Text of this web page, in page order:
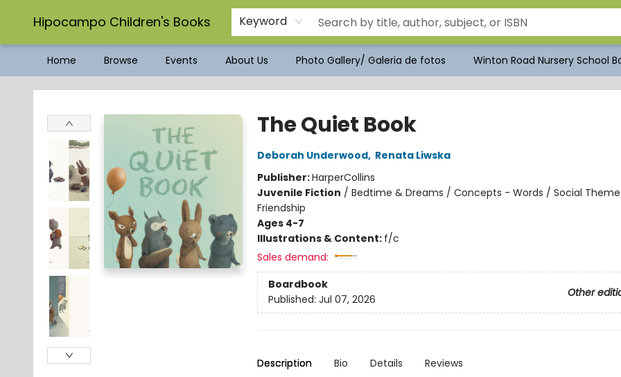
Hipocampo Children's Books Keyword
Home Browse Events About Us Photo Gallery/ Galeria de fotos Winton Road Nursery School
Hipocampo Children's Books
The Quiet Book
Deborah Underwood, Renata Liwska
Publisher:HarperCollins
Juvenile Fiction / Bedtime & Dreams / Concepts - Words / Social
Friendship
Ages 4-7
Illustrations & Content: f/c
Sales demand:
Boardbook
Other
Published: Jul 07, 2026
Description Bio Details Reviews